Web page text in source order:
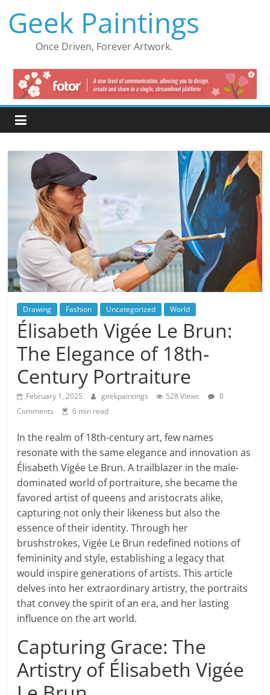
content
Geek Paintings
Once Driven, Forever Artwork.
Drawing Fashion Uncategorized World
Élisabeth Vigée Le Brun:
The Elegance of 18th-
Century Portraiture
February 1, 2025 geekpaintings 528 Views
0
Comments
6 min read
In the realm of 18th-century art, few names
resonate with the same elegance and innovation as
Élisabeth Vigée Le Brun. A trailblazer in the male-
dominated world of portraiture, she became the
favored artist of queens and aristocrats alike,
capturing not only their likeness but also the
essence of their identity. Through her
brushstrokes, Vigée Le Brun redefined notions of
femininity and style, establishing a legacy that
would inspire generations of artists. This article
delves into her extraordinary artistry, the portraits
that convey the spirit of an era, and her lasting
influence on the art world.
Capturing Grace: The
Artistry of Élisabeth Vigée